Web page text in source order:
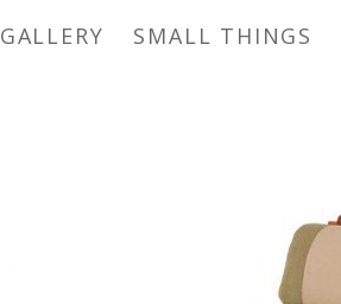
GALLERY SMALL THINGS